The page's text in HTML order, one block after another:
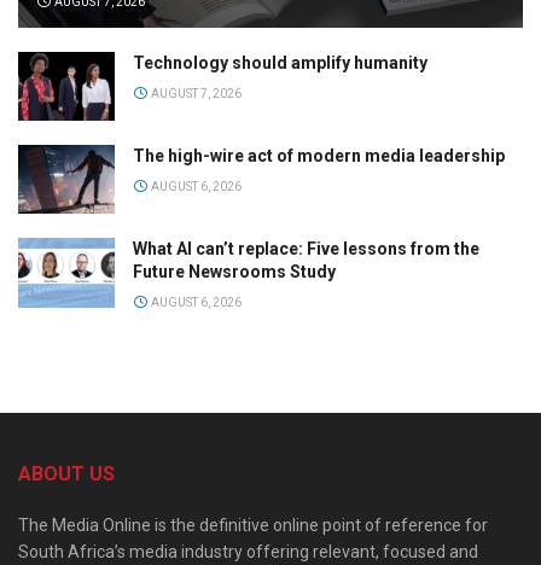
Technology should amplify humanity
AUGUST 7, 2026
The high-wire act of modern media leadership
AUGUST 6, 2026
What AI can’t replace: Five lessons from the
Future Newsrooms Study
AUGUST 6, 2026
ABOUT US
The Media Online is the definitive online point of reference for
South Africa’s media industry offering relevant, focused and